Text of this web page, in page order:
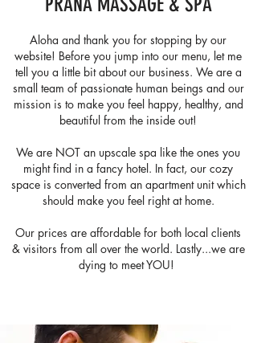
Aloha and thank you for stopping by our
website! Before you jump into our menu, let me
tell you a little bit about our business. We are a
small team of passionate human beings and our
mission is to make you feel happy, healthy, and
beautiful from the inside out!
We are NOT an upscale spa like the ones you
might find in a fancy hotel. In fact, our cozy
space is converted from an apartment unit which
should make you feel right at home.
Our prices are affordable for both local clients
& visitors from all over the world. Lastly...we are
dying to meet YOU! ​